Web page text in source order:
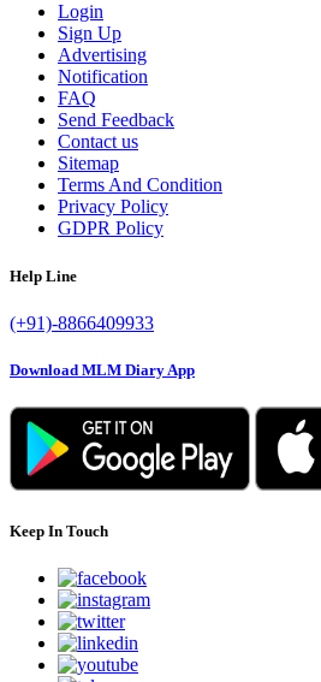
Login
Sign Up
Advertising
Notification
FAQ
Send Feedback
Contact us
Sitemap
Terms And Condition
Privacy Policy
GDPR Policy
Help Line
(+91)-8866409933
Download MLM Diary App
Keep In Touch